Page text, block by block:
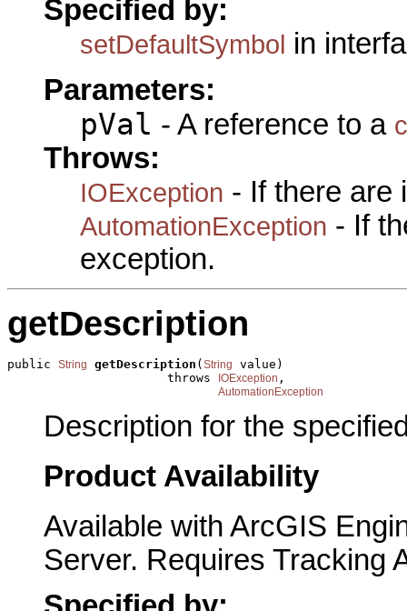
Specified by:
setDefaultSymbol in
Parameters:
pVal - A reference to a
Throws:
IOException - If there are
AutomationException - If
exception.
getDescription
public String getDescription ( String
value)
                      throws
IOException ,
AutomationException
Description for the
Product Availability
Available with ArcGIS
Server. Requires Tracking